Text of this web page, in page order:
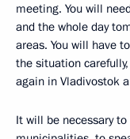
meeting. You will
and the whole day
areas. You will have
the situation
again in Vladivostok
It will be necessary